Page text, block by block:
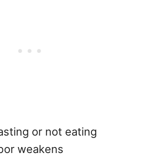
or not eating
weakens